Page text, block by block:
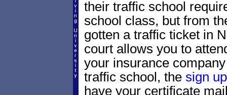
their traffic school
school class, but from
gotten a traffic ticket in
court allows you to
your insurance
traffic school, the sign up
have your certificate